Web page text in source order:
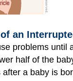
an
problems
half of the
a baby is